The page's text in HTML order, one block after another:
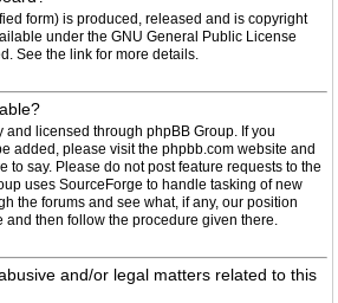
form) is produced, released and is copyright
under the GNU General Public License
See the link for more details.
and licensed through phpBB Group. If you
added, please visit the phpbb.com website and
to say. Please do not post feature requests to the
uses SourceForge to handle tasking of new
the forums and see what, if any, our position
and then follow the procedure given there.
and/or legal matters related to this